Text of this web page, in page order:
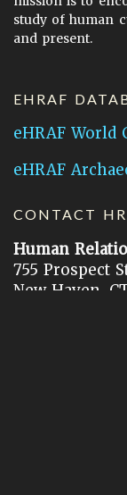
study of human
and present.
EHRAF
eHRAF World
eHRAF
CONTACT
Human
755 Prospect
New Haven,